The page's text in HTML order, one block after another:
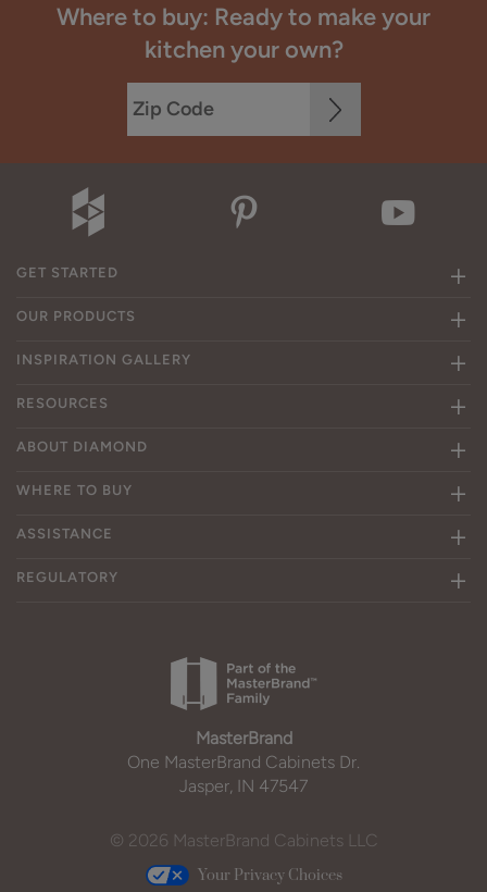
Where to buy: Ready to make your
kitchen your own?
GET STARTED
OUR PRODUCTS
INSPIRATION GALLERY
RESOURCES
ABOUT DIAMOND
WHERE TO BUY
ASSISTANCE
REGULATORY
MasterBrand
One MasterBrand Cabinets Dr.
Jasper, IN 47547
© 2026 MasterBrand Cabinets LLC
Your Privacy Choices